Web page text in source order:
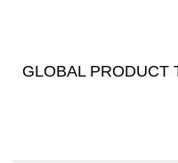
GLOBAL PRODUCT